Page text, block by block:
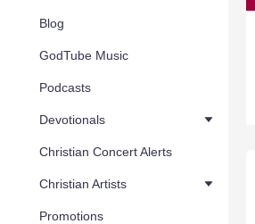
Blog
GodTube Music
Podcasts
Devotionals
Christian Concert Alerts
Christian Artists
Promotions